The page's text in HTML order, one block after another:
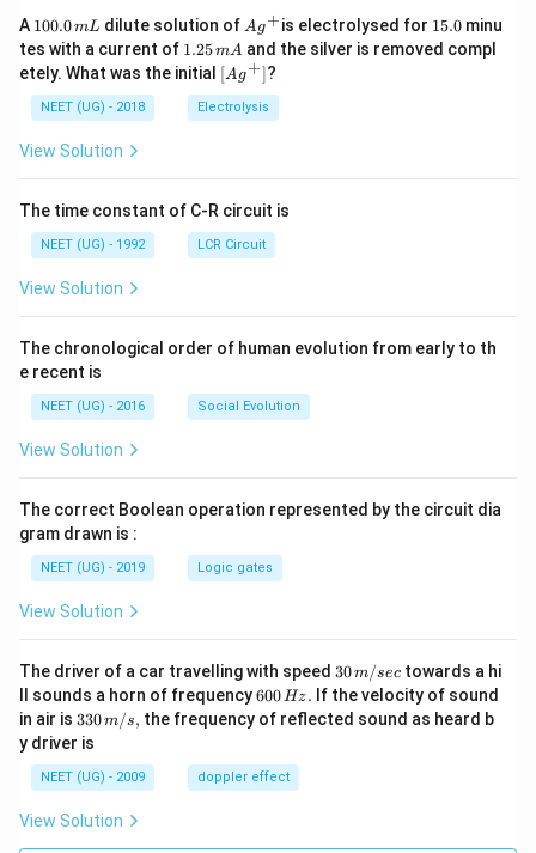
A 1
0
0.
0
\,
m
100.0mL dilute solution of Ag
^
{+}
Ag+is electrolysed for 1
5.
0
15.0minu
tes with a current of 1.
2
5
\,
m
1.25mA and the silver is removed compl
etely. What was the initial \lef
t[ A
g ^
{+}
[Ag+]?
NEET (UG) - 2018 Electrolysis
View Solution
The time constant of C-R circuit is
NEET (UG) - 1992 LCR Circuit
View Solution
The chronological order of human evolution from early to th
e recent is
NEET (UG) - 2016 Social Evolution
View Solution
The correct Boolean operation represented by the circuit dia
gram drawn is :
NEET (UG) - 2019 Logic gates
View Solution
The driver of a car travelling with speed 30
\,
m/
sec
30m/sec towards a hi
ll sounds a horn of frequency6
0
0
H
z.
600Hz. If the velocity of sound
in air is 33
0\,
m/
s,
330m/s, the frequency of reflected sound as heard b
y driver is
NEET (UG) - 2009 doppler effect
View Solution